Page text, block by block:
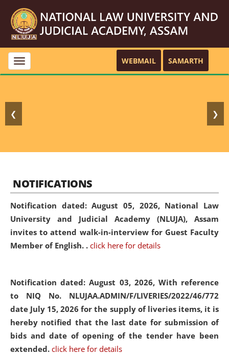
Toggle
navigation
WEBMAIL SAMARTH
❮ ❯
NOTIFICATIONS
Notification dated: August 05, 2026, National Law
University and Judicial Academy (NLUJA), Assam
invites to attend walk-in-interview for Guest Faculty
Member of English. . click here for details
Notification dated: August 03, 2026, With reference
to NIQ No. NLUJAA.ADMIN/F/LIVERIES/2022/46/772
date July 15, 2026 for the supply of liveries items, it is
hereby notified that the last date for submission of
bids and date of opening of the tender have been
extended. click here for details